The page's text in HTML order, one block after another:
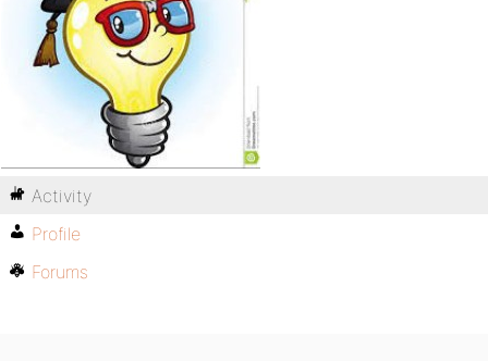
Activity
Profile
Forums